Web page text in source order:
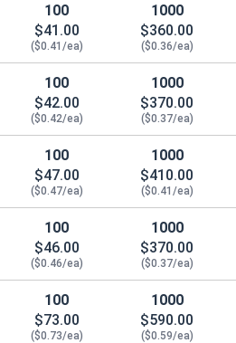
100
$41.00
($0.41/ea)
1000
$360.00
($0.36/ea)
100
$42.00
($0.42/ea)
1000
$370.00
($0.37/ea)
100
$47.00
($0.47/ea)
1000
$410.00
($0.41/ea)
100
$46.00
($0.46/ea)
1000
$370.00
($0.37/ea)
100
$73.00
($0.73/ea)
1000
$590.00
($0.59/ea)